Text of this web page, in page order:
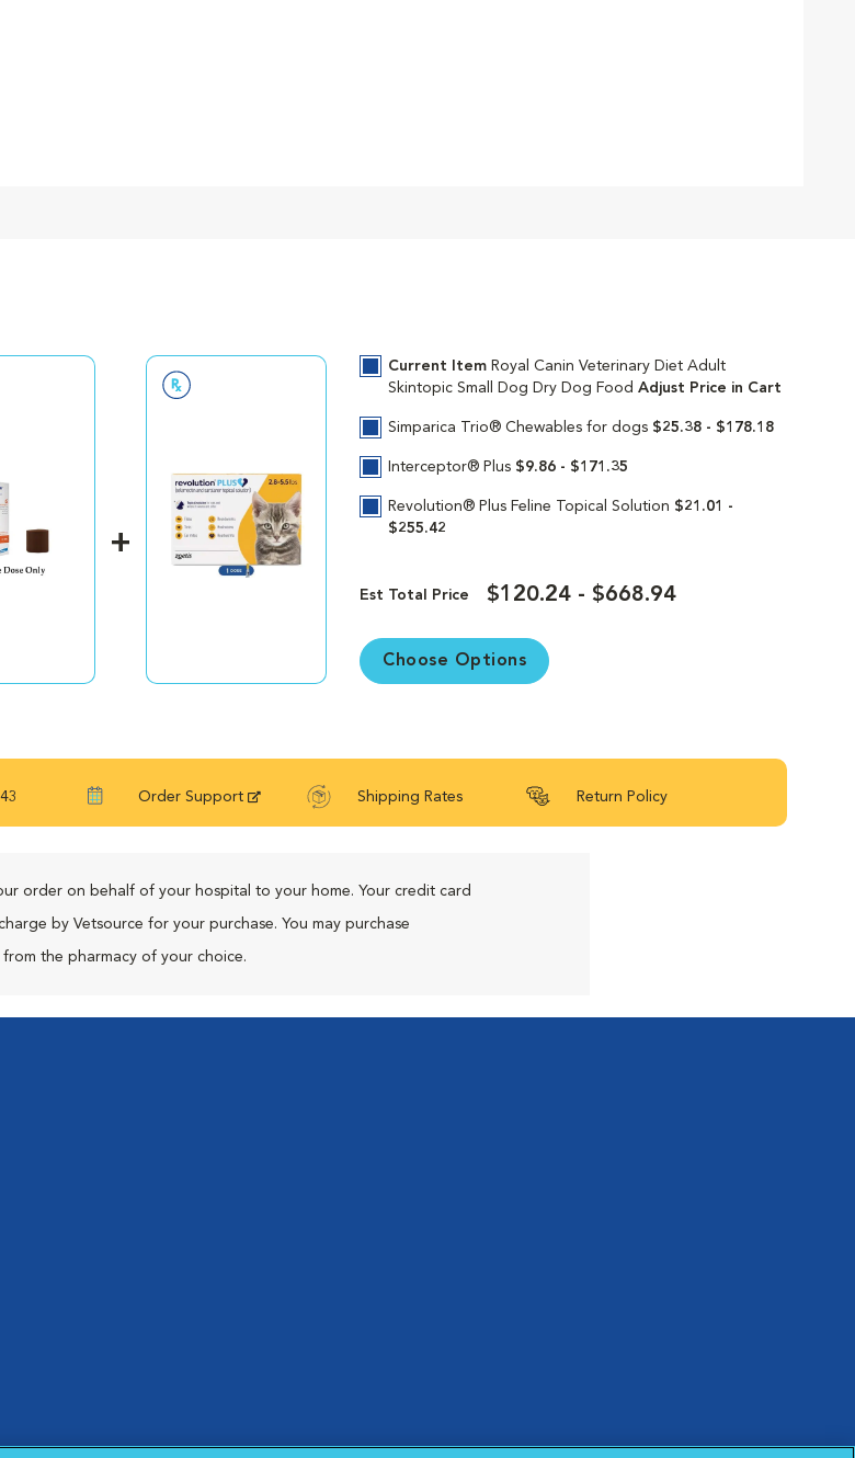
Current Item Royal Canin Veterinary Diet Adult
Skintopic Small Dog Dry Dog Food Adjust Price in Cart
Simparica Trio® Chewables for dogs $25.38 - $178.18
Interceptor® Plus $9.86 - $171.35
Revolution® Plus Feline Topical Solution $21.01 -
$255.42
Est Total Price $120.24 - $668.94
Choose Options
Order Support Shipping Rates Return Policy
order on behalf of your hospital to your home. Your credit card
by Vetsource for your purchase. You may purchase
the pharmacy of your choice.